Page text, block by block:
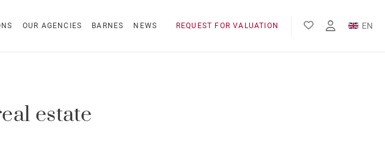
OUR AGENCIES BARNES NEWS REQUEST FOR VALUATION EN
FR
estate